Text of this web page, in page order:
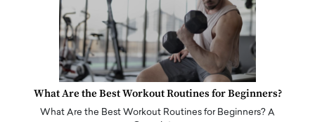
What Are the Best Workout Routines for Beginners?
What Are the Best Workout Routines for Beginners? A